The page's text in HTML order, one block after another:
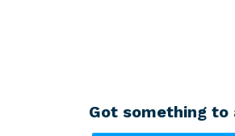
Got something to